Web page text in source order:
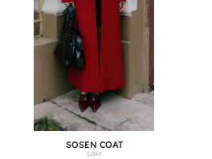
SOSEN COAT
COAT